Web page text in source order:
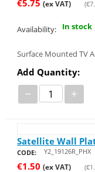
€5.75 (ex VAT) (€
Availability: In stock
Surface Mounted TV
Add Quantity:
− +
Satellite Wall
CODE: Y2_19126R_PHX
€1.50 (ex VAT) (€